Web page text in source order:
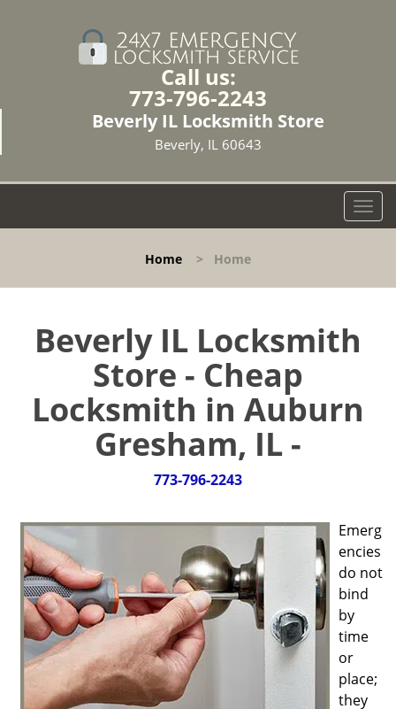
Call us:
773-796-2243
Beverly IL Locksmith Store
Beverly, IL 60643
T
o
l
Home > Home
Beverly IL Locksmith
Store - Cheap
Locksmith in Auburn
Gresham, IL -
773-796-2243
Emerg
encies
do not
bind
by
time
or
place;
they